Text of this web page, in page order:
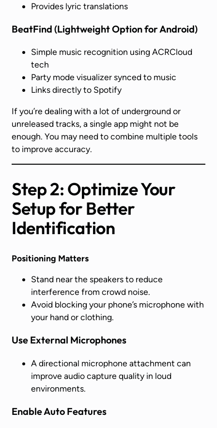
Provides lyric translations
BeatFind (Lightweight Option for Android)
Simple music recognition using ACRCloud
tech
Party mode visualizer synced to music
Links directly to Spotify
If you’re dealing with a lot of underground or
unreleased tracks, a single app might not be
enough. You may need to combine multiple tools
to improve accuracy.
Step 2: Optimize Your
Setup for Better
Identification
Positioning Matters
Stand near the speakers to reduce
interference from crowd noise.
Avoid blocking your phone’s microphone with
your hand or clothing.
Use External Microphones
A directional microphone attachment can
improve audio capture quality in loud
environments.
Enable Auto Features